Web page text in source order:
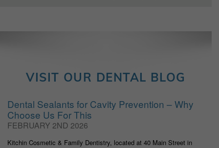
VISIT OUR DENTAL BLOG
Dental Sealants for Cavity Prevention – Why
Choose Us For This
FEBRUARY 2ND 2026
Kitchin Cosmetic & Family Dentistry, located at 40 Main Street in